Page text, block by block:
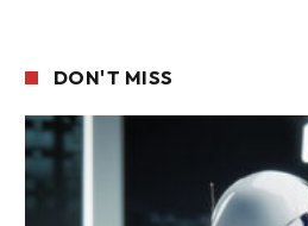
DON'T MISS